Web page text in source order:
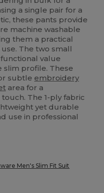
a single pair for a
these pants provide
machine washable
them a practical
The two small
value
profile. These
subtle embroidery
area for a
The 1-ply fabric
yet durable
use in professional
Men's Slim Fit Suit